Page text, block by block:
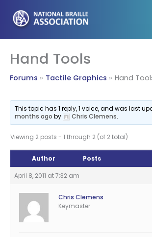
content
Hand Tools
Forums Tactile Graphics Hand
This topic has 1 reply, 1 voice, and was last
months ago by Chris Clemens.
Viewing 2 posts - 1 through 2 (of 2 total)
Author Posts
April 8, 2011 at 7:32 am
Chris Clemens
Keymaster